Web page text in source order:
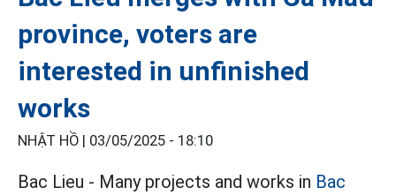
province, voters are
interested in unfinished
works
NHẬT HỒ | 03/05/2025 - 18:10
Bac Lieu - Many projects and works in Bac